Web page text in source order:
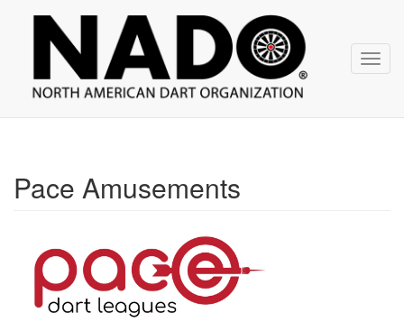
navigation
NADO
Pace Amusements